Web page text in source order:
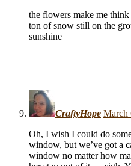
the flowers make me
ton of snow still on the
sunshine
CraftyHope March
Oh, I wish I could do
window, but we’ve got a
window no matter how